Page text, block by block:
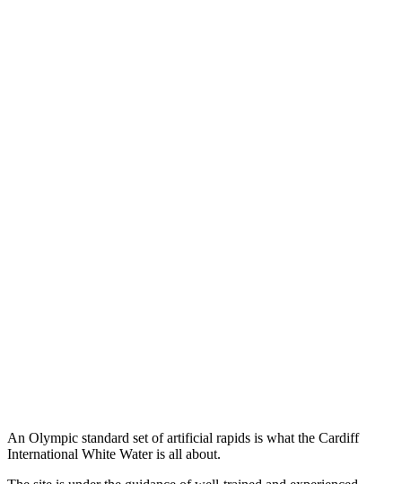
An Olympic standard set of artificial rapids is what the Cardiff
International White Water is all about.